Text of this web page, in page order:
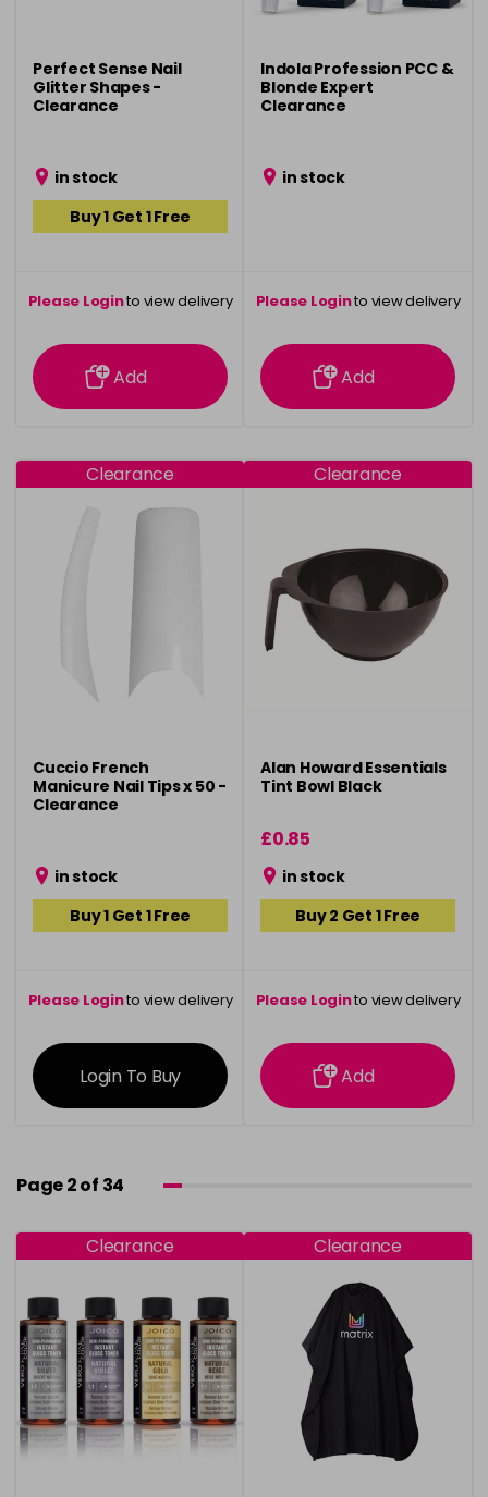
Perfect Sense Nail
Glitter Shapes -
Clearance
in stock
Buy 1 Get 1 Free
Please Loginto view delivery
information
Add
Indola Profession PCC &
Blonde Expert
Clearance
in stock
Please Loginto view delivery
information
Add
Clearance
Cuccio French
Manicure Nail Tips x 50 -
Clearance
in stock
Buy 1 Get 1 Free
Please Loginto view delivery
information
Login To Buy
Clearance
Alan Howard Essentials
Tint Bowl Black
£0.85
in stock
Buy 2 Get 1 Free
Please Loginto view delivery
information
Add
Page 2 of 34
Clearance Clearance